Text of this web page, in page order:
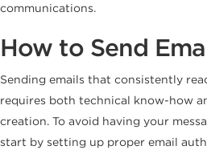
communications.
How to Send
Sending emails that consistently
requires both technical know-how
creation. To avoid having your
start by setting up proper email